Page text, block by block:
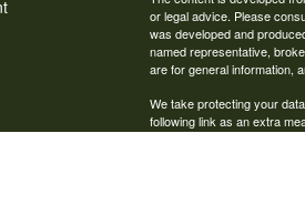
or legal advice. Please
was developed and
named representative,
are for general information,
We take protecting your
following link as an extra